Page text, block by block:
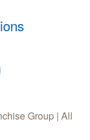
Group | All